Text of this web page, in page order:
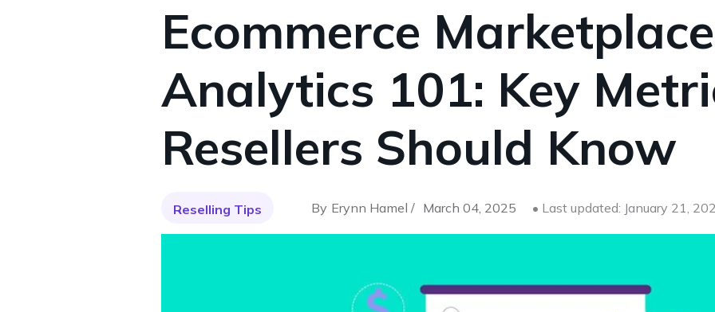
Ecommerce Marketplace
Analytics 101: Key
Resellers Should Know
Reselling Tips By Erynn Hamel / March 04, 2025 • Last updated: January 21,